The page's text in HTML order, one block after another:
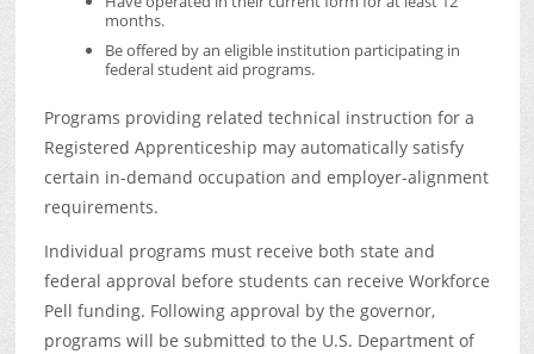
months.
Be offered by an eligible institution participating in
federal student aid programs.
Programs providing related technical instruction for a
Registered Apprenticeship may automatically satisfy
certain in-demand occupation and employer-alignment
requirements.
Individual programs must receive both state and
federal approval before students can receive Workforce
Pell funding. Following approval by the governor,
programs will be submitted to the U.S. Department of